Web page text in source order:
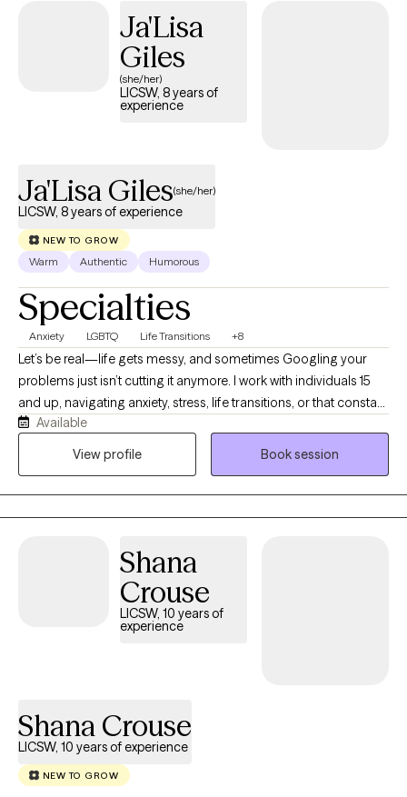
Ja'Lisa
Giles
(she/her)
LICSW, 8 years of
experience
Ja'Lisa Giles(she/her)
LICSW, 8 years of experience
NEW TO GROW
Warm Authentic Humorous
Specialties
Anxiety LGBTQ Life Transitions +8
Let’s be real—life gets messy, and sometimes Googling your
problems just isn’t cutting it anymore. I work with individuals 15
and up, navigating anxiety, stress, life transitions, or that constant
“what am I doing with my life?” loop. I earned my BSW in 2013
from Prairie View A&M University and my MSW in 2016 from Our
space where you feel seen and respected. If you’re ready to stop
spinning your wheels, your path Back to Life starts here!
Available
View profile
Book session
Shana
Crouse
LICSW, 10 years of
experience
Shana Crouse
LICSW, 10 years of experience
NEW TO GROW